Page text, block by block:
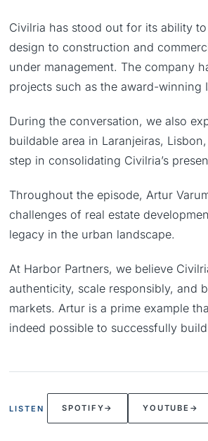
Civilria has stood out for its ability
design to construction and
under management. The company
projects such as the award-winning
During the conversation, we also
buildable area in Laranjeiras,
step in consolidating Civilria’s
Throughout the episode, Artur
challenges of real estate
legacy in the urban landscape.
At Harbor Partners, we believe
authenticity, scale responsibly, and
markets. Artur is a prime example
indeed possible to successfully
LISTEN SPOTIFY→ YOUTUBE →